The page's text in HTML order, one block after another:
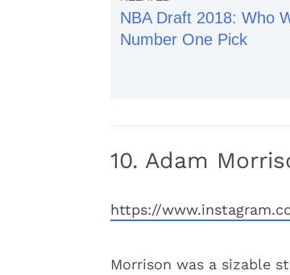
NBA Draft 2018: Who
Number One Pick
10. Adam
https://
Morrison was a sizable